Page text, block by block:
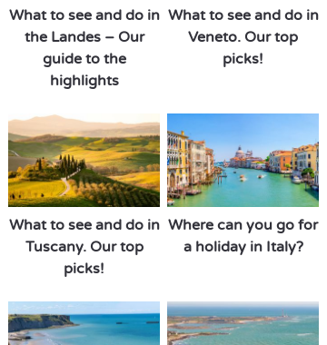
What to see and do in
the Landes – Our
guide to the
highlights
What to see and do in
Veneto. Our top
picks!
What to see and do in
Tuscany. Our top
picks!
Where can you go for
a holiday in Italy?